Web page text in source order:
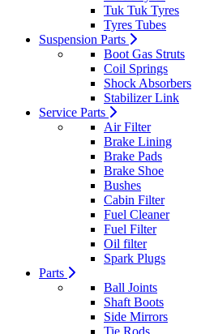
Tuk Tuk Tyres
Tyres Tubes
Suspension Parts
Boot Gas Struts
Coil Springs
Shock Absorbers
Stabilizer Link
Service Parts
Air Filter
Brake Lining
Brake Pads
Brake Shoe
Bushes
Cabin Filter
Fuel Cleaner
Fuel Filter
Oil filter
Spark Plugs
Parts
Ball Joints
Shaft Boots
Side Mirrors
Tie Rods